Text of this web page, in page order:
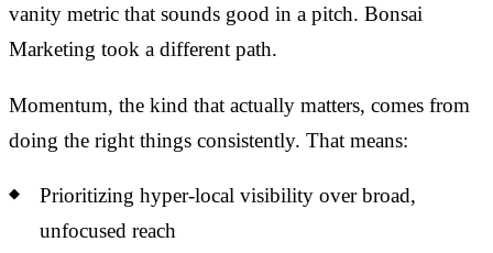
vanity metric that sounds good in a pitch. Bonsai
Marketing took a different path.
Momentum, the kind that actually matters, comes from
doing the right things consistently. That means:
Prioritizing hyper-local visibility over broad,
unfocused reach